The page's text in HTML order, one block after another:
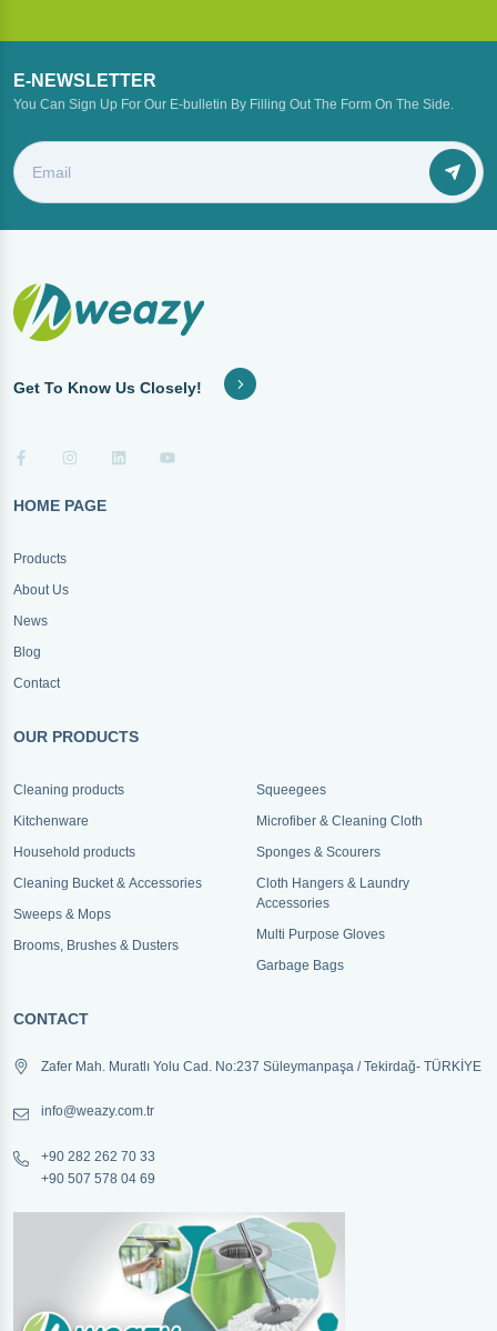
E-NEWSLETTER
You Can Sign Up For Our E-bulletin By Filling Out The Form On The Side.
Get To Know Us Closely!
HOME PAGE
Products
About Us
News
Blog
Contact
OUR PRODUCTS
Cleaning products
Kitchenware
Household products
Cleaning Bucket & Accessories
Sweeps & Mops
Brooms, Brushes & Dusters
Squeegees
Microfiber & Cleaning Cloth
Sponges & Scourers
Cloth Hangers & Laundry
Accessories
Multi Purpose Gloves
Garbage Bags
CONTACT
Zafer Mah. Muratlı Yolu Cad. No:237 Süleymanpaşa / Tekirdağ- TÜRKİYE
info@weazy.com.tr
+90 282 262 70 33
+90 507 578 04 69